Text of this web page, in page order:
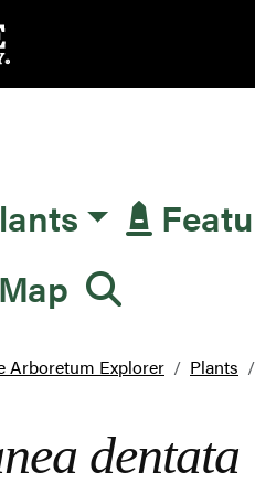
Map
Arboretum Explorer Plants
dentata